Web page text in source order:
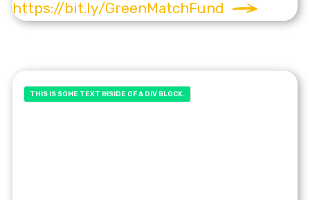
https://bit.ly/GreenMatchFund
THIS IS SOME TEXT INSIDE OF A DIV BLOCK.